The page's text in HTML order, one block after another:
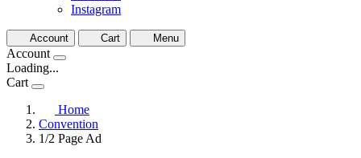
Instagram
Account Cart Menu
Account
Loading...
Cart
Home
Convention
1/2 Page Ad